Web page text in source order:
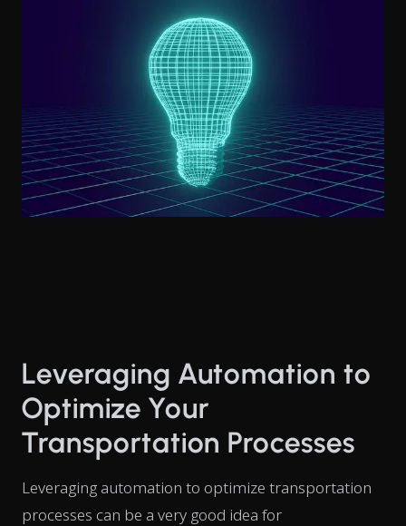
Leveraging Automation to
Optimize Your
Transportation Processes
Leveraging automation to optimize transportation
processes can be a very good idea for